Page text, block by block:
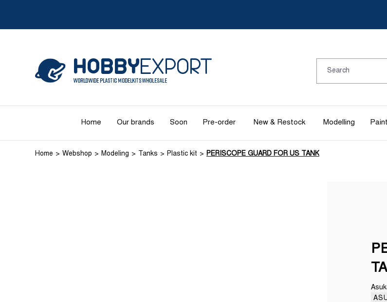
Home Our brands Soon Pre-order New & Restock Modelling Paint
Home Webshop Modeling Tanks Plastic kit PERISCOPE GUARD FOR US TANK